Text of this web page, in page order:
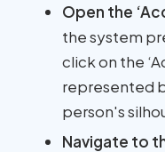
Open the
the system
click on the
represented
person's
Navigate to